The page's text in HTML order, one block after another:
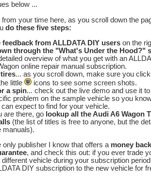
below ...
from your time here, as you scroll down the
do these five steps:
feedback from ALLDATA DIY users on the
through the "What's Under the Hood?"
overview of what you get with an
online repair manual subscription.
... as you scroll down, make sure you
little
icons to see some screen shots.
a spin... check out the live demo and use it
problem on the sample vehicle so you
expect to find for your vehicle.
are there, go lookup all the Audi A6 Wagon
(the list of titles is free to anyone, but the
manuals).
only publisher I know that offers a money back
, and check this out: if you ever trade
different vehicle during your subscription
DIY subscription to the new vehicle for